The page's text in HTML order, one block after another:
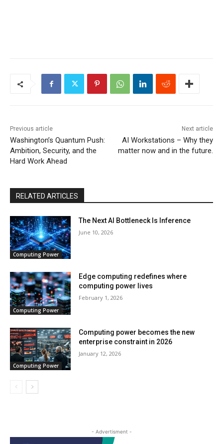
Previous article
Washington’s Quantum Push:
Ambition, Security, and the
Hard Work Ahead
Next article
AI Workstations – Why they
matter now and in the future.
RELATED ARTICLES
Computing Power
The Next AI Bottleneck Is Inference
June 10, 2026
Computing Power
Edge computing redefines where
computing power lives
February 1, 2026
Computing Power
Computing power becomes the new
enterprise constraint in 2026
January 12, 2026
- Advertisment -